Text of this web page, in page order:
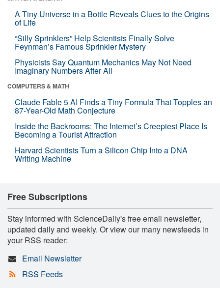
A Tiny Universe in a Bottle Reveals Clues to the Origins
of Life
“Silly Sprinklers” Help Scientists Finally Solve
Feynman’s Famous Sprinkler Mystery
Physicists Say Quantum Mechanics May Not Need
Imaginary Numbers After All
COMPUTERS & MATH
Claude Fable 5 AI Finds a Tiny Formula That Topples an
87-Year-Old Math Conjecture
Inside the Backrooms: The Internet’s Creepiest Place Is
Becoming a Tourist Attraction
Harvard Scientists Turn a Silicon Chip Into a DNA
Writing Machine
Free Subscriptions
Stay informed with ScienceDaily's free email newsletter,
updated daily and weekly. Or view our many newsfeeds in
your RSS reader:
Email Newsletter
RSS Feeds